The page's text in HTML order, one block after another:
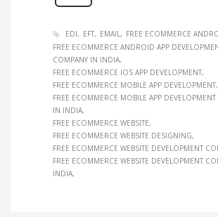
EDI EFT EMAIL
FREE ECOMMERCE
FREE ECOMMERCE ANDROID APP
COMPANY IN INDIA
FREE ECOMMERCE IOS APP DEVELOPMENT
FREE ECOMMERCE MOBILE APP DEVELOPMENT
FREE ECOMMERCE MOBILE APP
IN INDIA
FREE ECOMMERCE WEBSITE
FREE ECOMMERCE WEBSITE DESIGNING
FREE ECOMMERCE WEBSITE DEVELOPMENT
FREE ECOMMERCE WEBSITE DEVELOPMENT
INDIA